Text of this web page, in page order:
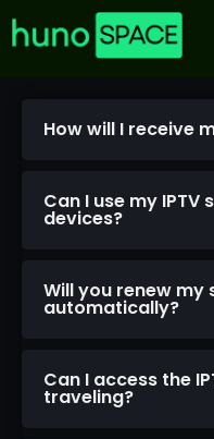
How will I receive
Can I use my
devices?
Will you renew my
automatically?
Can I access the
traveling?